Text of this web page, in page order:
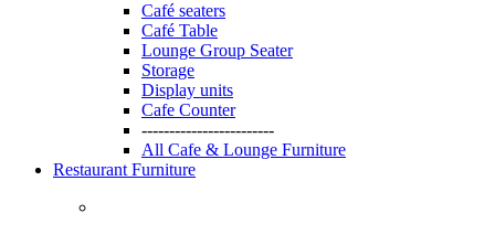
Café seaters
Café Table
Lounge Group Seater
Storage
Display units
Cafe Counter
------------------------
All Cafe & Lounge Furniture
Restaurant Furniture